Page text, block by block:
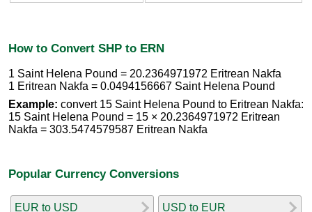
How to Convert SHP to ERN
1 Saint Helena Pound = 20.2364971972 Eritrean Nakfa
1 Eritrean Nakfa = 0.0494156667 Saint Helena Pound
Example: convert 15 Saint Helena Pound to Eritrean Nakfa:
15 Saint Helena Pound = 15 × 20.2364971972 Eritrean
Nakfa = 303.5474579587 Eritrean Nakfa
Popular Currency Conversions
EUR to USD USD to EUR